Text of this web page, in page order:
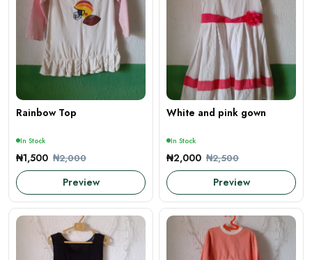
Rainbow Top
In Stock
₦1,500 ₦2,000
Preview
White and pink gown
In Stock
₦2,000 ₦2,500
Preview